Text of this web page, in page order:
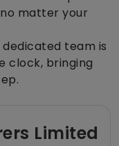
matter your
dedicated team is
clock, bringing
Limited